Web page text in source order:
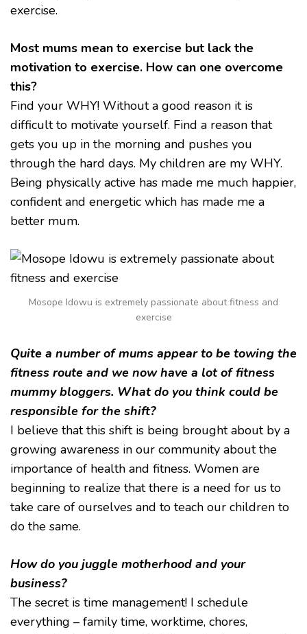
exercise.
Most mums mean to exercise but lack the
motivation to exercise. How can one overcome
this?
Find your WHY! Without a good reason it is
difficult to motivate yourself. Find a reason that
gets you up in the morning and pushes you
through the hard days. My children are my WHY.
Being physically active has made me much happier,
confident and energetic which has made me a
better mum.
Mosope Idowu is extremely passionate about fitness and
exercise
Quite a number of mums appear to be towing the
fitness route and we now have a lot of fitness
mummy bloggers. What do you think could be
responsible for the shift?
I believe that this shift is being brought about by a
growing awareness in our community about the
importance of health and fitness. Women are
beginning to realize that there is a need for us to
take care of ourselves and to teach our children to
do the same.
How do you juggle motherhood and your
business?
The secret is time management! I schedule
everything – family time, worktime, chores,